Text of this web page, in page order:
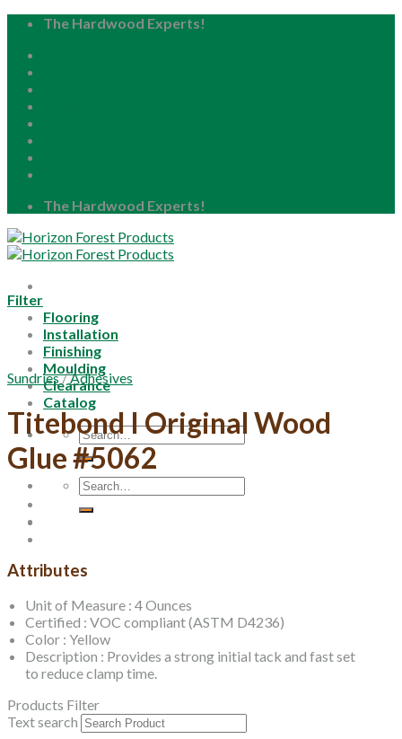
Skip
content
The Hardwood Experts!
The Hardwood Experts!
Flooring
Installation
Finishing
Moulding
Clearance
Catalog
Search
for:
Search
for:
Filter
Sundries/Adhesives
Titebond I Original Wood
Glue #5062
Attributes
Unit of Measure : 4 Ounces
Certified : VOC compliant (ASTM D4236)
Color : Yellow
Description : Provides a strong initial tack and fast set
to reduce clamp time.
Products Filter
Text search